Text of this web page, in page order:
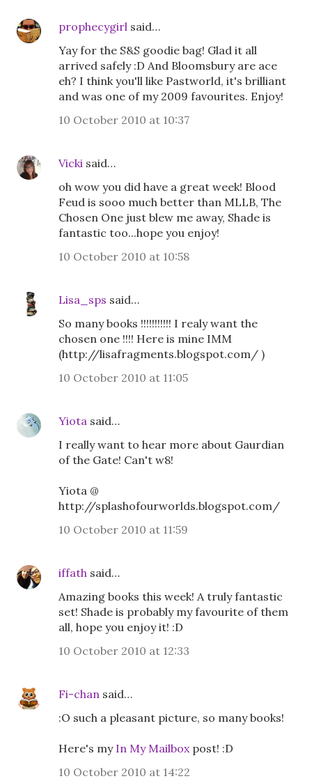
prophecygirl said…
Yay for the S&S goodie bag! Glad it all
arrived safely :D And Bloomsbury are ace
eh? I think you'll like Pastworld, it's brilliant
and was one of my 2009 favourites. Enjoy!
10 October 2010 at 10:37
Vicki said…
oh wow you did have a great week! Blood
Feud is sooo much better than MLLB, The
Chosen One just blew me away, Shade is
fantastic too...hope you enjoy!
10 October 2010 at 10:58
Lisa_sps said…
So many books !!!!!!!!!!! I realy want the
chosen one !!!! Here is mine IMM
(http://lisafragments.blogspot.com/ )
10 October 2010 at 11:05
Yiota said…
I really want to hear more about Gaurdian
of the Gate! Can't w8!
Yiota @
http://splashofourworlds.blogspot.com/
10 October 2010 at 11:59
iffath said…
Amazing books this week! A truly fantastic
set! Shade is probably my favourite of them
all, hope you enjoy it! :D
10 October 2010 at 12:33
Fi-chan said…
:O such a pleasant picture, so many books!
Here's my In My Mailboxpost! :D
10 October 2010 at 14:22